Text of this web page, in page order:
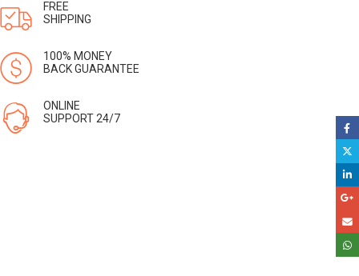
FREE
SHIPPING
100% MONEY
BACK GUARANTEE
ONLINE
SUPPORT 24/7